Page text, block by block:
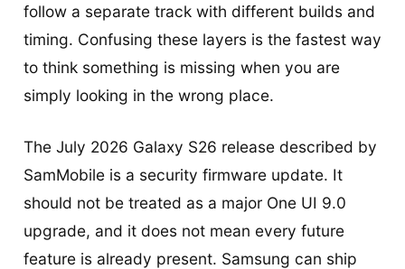
follow a separate track with different builds and
timing. Confusing these layers is the fastest way
to think something is missing when you are
simply looking in the wrong place.
The July 2026 Galaxy S26 release described by
SamMobile is a security firmware update. It
should not be treated as a major One UI 9.0
upgrade, and it does not mean every future
feature is already present. Samsung can ship